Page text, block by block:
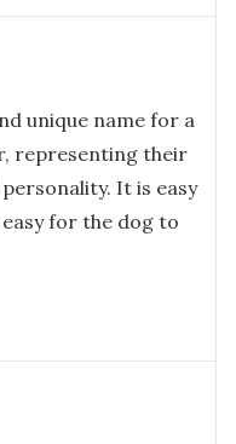
unique name for a
representing their
It is easy
for the dog to